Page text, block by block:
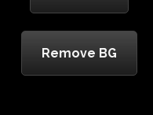
Remove BG